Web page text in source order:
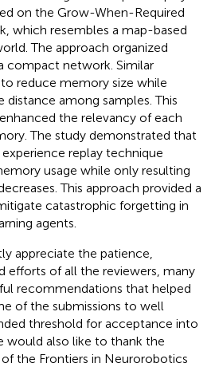
on the Grow-When-Required
which resembles a map-based
The approach organized
compact network. Similar
reduce memory size while
distance among samples. This
the relevancy of each
The study demonstrated that
replay technique
usage while only resulting
This approach provided a
catastrophic forgetting in
agents.
appreciate the patience,
efforts of all the reviewers, many
recommendations that helped
of the submissions to well
threshold for acceptance into
would also like to thank the
the Frontiers in Neurorobotics